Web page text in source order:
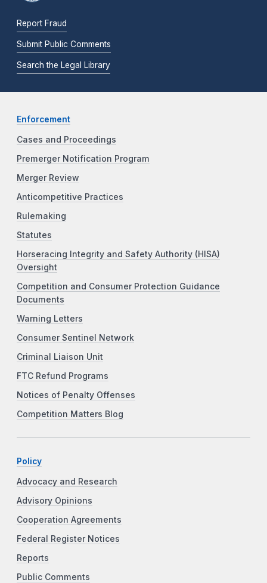
Report Fraud
Submit Public Comments
Search the Legal Library
Enforcement
Cases and Proceedings
Premerger Notification Program
Merger Review
Anticompetitive Practices
Rulemaking
Statutes
Horseracing Integrity and Safety Authority (HISA)
Oversight
Competition and Consumer Protection Guidance
Documents
Warning Letters
Consumer Sentinel Network
Criminal Liaison Unit
FTC Refund Programs
Notices of Penalty Offenses
Competition Matters Blog
Policy
Advocacy and Research
Advisory Opinions
Cooperation Agreements
Federal Register Notices
Reports
Public Comments